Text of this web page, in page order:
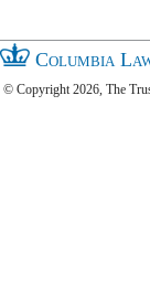
Columbia
© Copyright 2026, The